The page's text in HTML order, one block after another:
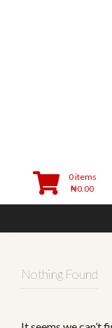
0 items
₦0.00
Nothing Found